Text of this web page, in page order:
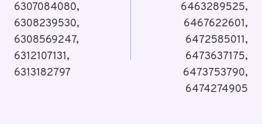
6307084080,
6308239530,
6308569247,
6312107131,
6313182797
6463289525,
6467622601,
6472585011,
6473637175,
6473753790,
6474274905